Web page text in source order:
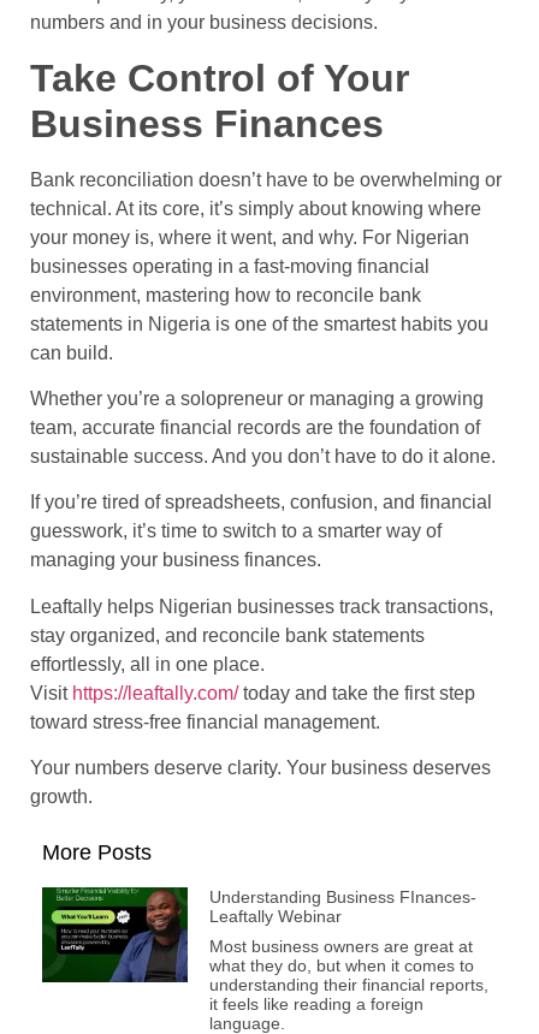
numbers and in your business decisions.
Take Control of Your
Business Finances
Bank reconciliation doesn’t have to be overwhelming or
technical. At its core, it’s simply about knowing where
your money is, where it went, and why. For Nigerian
businesses operating in a fast-moving financial
environment, mastering how to reconcile bank
statements in Nigeria is one of the smartest habits you
can build.
Whether you’re a solopreneur or managing a growing
team, accurate financial records are the foundation of
sustainable success. And you don’t have to do it alone.
If you’re tired of spreadsheets, confusion, and financial
guesswork, it’s time to switch to a smarter way of
managing your business finances.
Leaftally helps Nigerian businesses track transactions,
stay organized, and reconcile bank statements
effortlessly, all in one place.
Visit https://leaftally.com/today and take the first step
toward stress-free financial management.
Your numbers deserve clarity. Your business deserves
growth.
More Posts
Understanding Business FInances-
Leaftally Webinar
Most business owners are great at
what they do, but when it comes to
understanding their financial reports,
it feels like reading a foreign
language.